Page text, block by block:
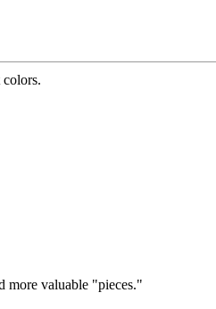
colors.
more valuable "pieces."